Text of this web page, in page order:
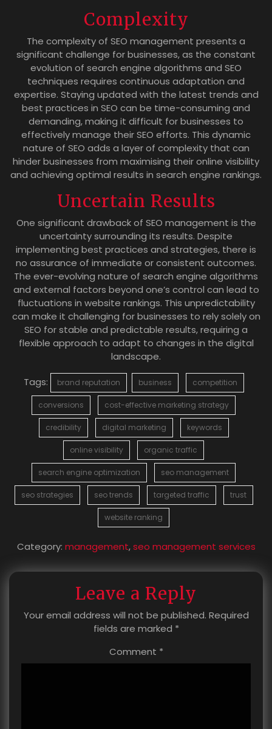
Complexity
The complexity of SEO management presents a
significant challenge for businesses, as the constant
evolution of search engine algorithms and SEO
techniques requires continuous adaptation and
expertise. Staying updated with the latest trends and
best practices in SEO can be time-consuming and
demanding, making it difficult for businesses to
effectively manage their SEO efforts. This dynamic
nature of SEO adds a layer of complexity that can
hinder businesses from maximising their online visibility
and achieving optimal results in search engine rankings.
Uncertain Results
One significant drawback of SEO management is the
uncertainty surrounding its results. Despite
implementing best practices and strategies, there is
no assurance of immediate or consistent outcomes.
The ever-evolving nature of search engine algorithms
and external factors beyond one’s control can lead to
fluctuations in website rankings. This unpredictability
can make it challenging for businesses to rely solely on
SEO for stable and predictable results, requiring a
flexible approach to adapt to changes in the digital
landscape.
Tags:
brand reputation business competition
conversions cost-effective marketing strategy
credibility digital marketing keywords
online visibility organic traffic
search engine optimization seo management
seo strategies seo trends targeted traffic trust
website ranking
Category: management,seo management services
Leave a Reply
Your email address will not be published. Required
fields are marked *
Comment *